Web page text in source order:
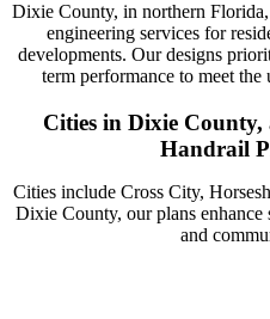
Dixie County, in northern
engineering services for
developments. Our designs
term performance to meet
Cities in Dixie
Handrail
Cities include Cross City,
Dixie County, our plans
and